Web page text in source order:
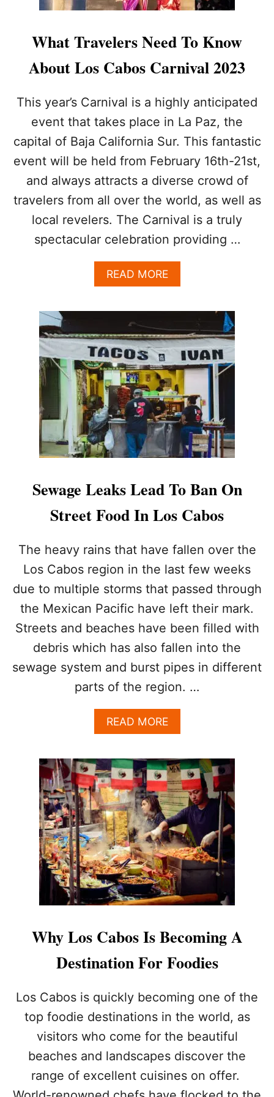
What Travelers Need To Know
About Los Cabos Carnival 2023
This year’s Carnival is a highly anticipated
event that takes place in La Paz, the
capital of Baja California Sur. This fantastic
event will be held from February 16th-21st,
and always attracts a diverse crowd of
travelers from all over the world, as well as
local revelers. The Carnival is a truly
spectacular celebration providing …
READ MOREA
B
U
W
H
A
T
T
R
A
V
E
L
S
E
D
T
O
N
O
W
A
B
U
T
O
S
C
B
O
S
C
A
R
N
I
V
A
L
2
2
3
Sewage Leaks Lead To Ban On
Street Food In Los Cabos
The heavy rains that have fallen over the
Los Cabos region in the last few weeks
due to multiple storms that passed through
the Mexican Pacific have left their mark.
Streets and beaches have been filled with
debris which has also fallen into the
sewage system and burst pipes in different
parts of the region. …
READ MOREA
B
U
T
S
E
W
A
G
E
L
E
A
K
E
D
B
A
N
O
N
T
R
Why Los Cabos Is Becoming A
Destination For Foodies
Los Cabos is quickly becoming one of the
top foodie destinations in the world, as
visitors who come for the beautiful
beaches and landscapes discover the
range of excellent cuisines on offer.